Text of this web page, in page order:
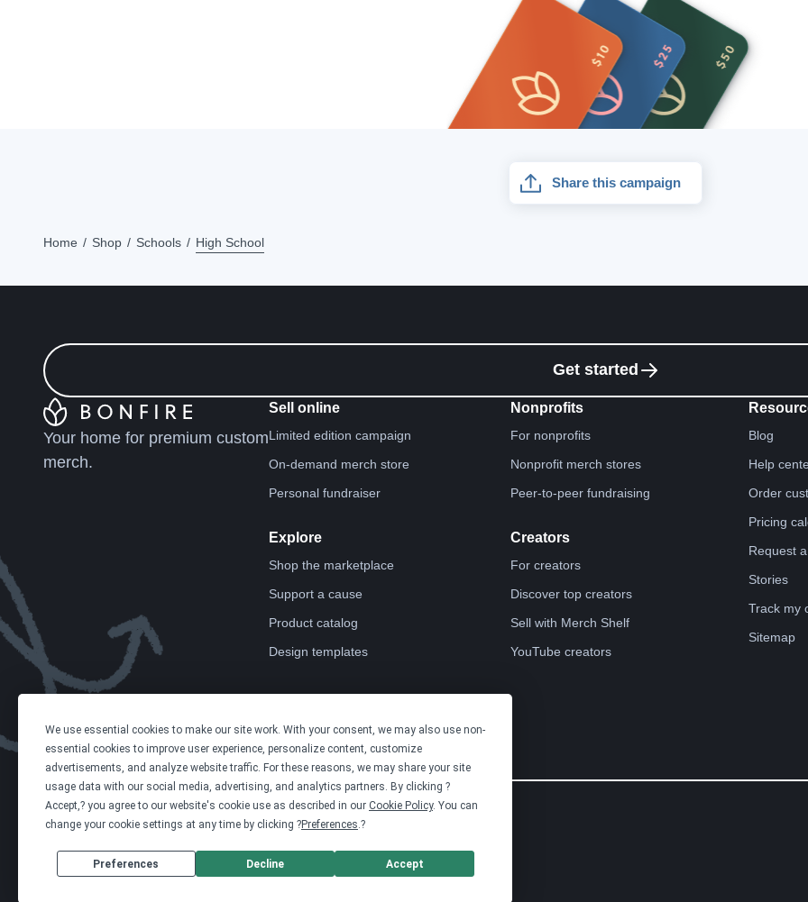
We use essential cookies to make our site work. With your consent, we may also use non-
essential cookies to improve user experience, personalize content, customize
advertisements, and analyze website traffic. For these reasons, we may share your site
usage data with our social media, advertising, and analytics partners. By clicking ?
Accept,? you agree to our website's cookie use as described in our Cookie Policy. You can
change your cookie settings at any time by clicking ?Preferences.?
Preferences Decline Accept
Share this campaign
Home Shop Schools High School
Get started
Your home for premium custom
merch.
Sell online
Limited edition campaign
On-demand merch store
Personal fundraiser
Explore
Shop the marketplace
Support a cause
Product catalog
Design templates
Nonprofits
For nonprofits
Nonprofit merch stores
Peer-to-peer fundraising
Creators
For creators
Discover top creators
Sell with Merch Shelf
YouTube creators
Blog
Help
Order
Pricing
Request
Stories
Track my
Sitemap